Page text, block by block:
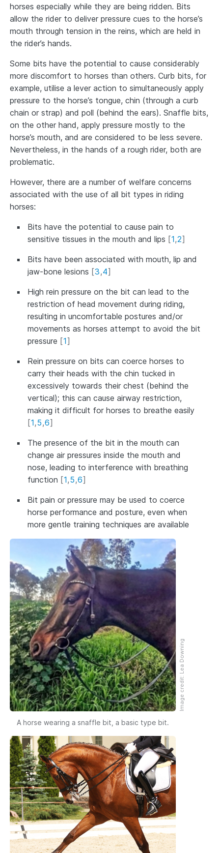
horses especially while they are being ridden. Bits
allow the rider to deliver pressure cues to the horse’s
mouth through tension in the reins, which are held in
the rider’s hands.
Some bits have the potential to cause considerably
more discomfort to horses than others. Curb bits, for
example, utilise a lever action to simultaneously apply
pressure to the horse’s tongue, chin (through a curb
chain or strap) and poll (behind the ears). Snaffle bits,
on the other hand, apply pressure mostly to the
horse’s mouth, and are considered to be less severe.
Nevertheless, in the hands of a rough rider, both are
problematic.
However, there are a number of welfare concerns
associated with the use of all bit types in riding
horses:
Bits have the potential to cause pain to
sensitive tissues in the mouth and lips [1,2]
Bits have been associated with mouth, lip and
jaw-bone lesions [3,4]
High rein pressure on the bit can lead to the
restriction of head movement during riding,
resulting in uncomfortable postures and/or
movements as horses attempt to avoid the bit
pressure [1]
Rein pressure on bits can coerce horses to
carry their heads with the chin tucked in
excessively towards their chest (behind the
vertical); this can cause airway restriction,
making it difficult for horses to breathe easily
[1,5,6]
The presence of the bit in the mouth can
change air pressures inside the mouth and
nose, leading to interference with breathing
function [1,5,6]
Bit pain or pressure may be used to coerce
horse performance and posture, even when
more gentle training techniques are available
Image credit: Lea Downing
A horse wearing a snaffle bit, a basic type bit.